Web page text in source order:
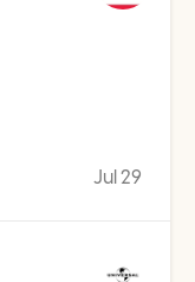
Jul 29